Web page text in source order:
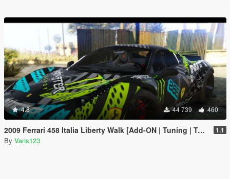
4.8 44 739 460
2009 Ferrari 458 Italia Liberty Walk [Add-ON | Tuning | Template] 1.1
By Vans123